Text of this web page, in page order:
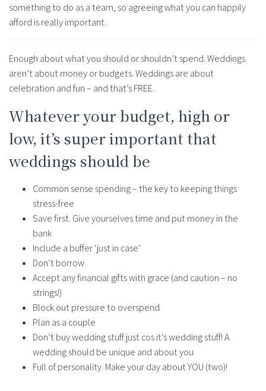
something to do as a team, so agreeing what you can happily
afford is really important.
Enough about what you should or shouldn’t spend. Weddings
aren’t about money or budgets. Weddings are about
celebration and fun – and that’s FREE.
Whatever your budget, high or
low, it’s super important that
weddings should be
Common sense spending – the key to keeping things
stress-free
Save first. Give yourselves time and put money in the
bank
Include a buffer ‘just in case’
Don’t borrow
Accept any financial gifts with grace (and caution – no
strings!)
Block out pressure to overspend
Plan as a couple
Don’t buy wedding stuff just cos it’s wedding stuff! A
wedding should be unique and about you
Full of personality. Make your day about YOU (two)!